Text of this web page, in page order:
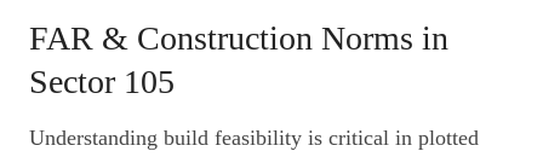
FAR & Construction Norms in
Sector 105
Understanding build feasibility is critical in plotted